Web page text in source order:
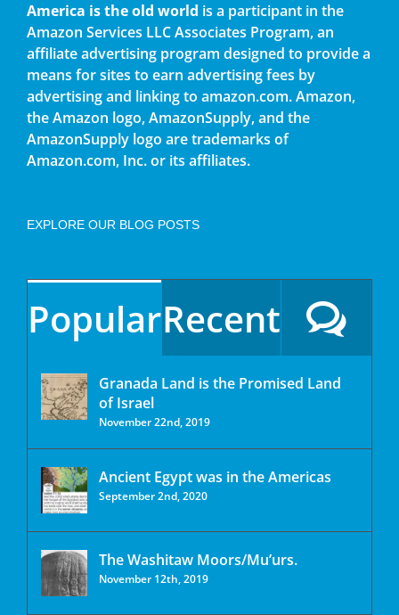
America is the old world is a participant in the
Amazon Services LLC Associates Program, an
affiliate advertising program designed to provide a
means for sites to earn advertising fees by
advertising and linking to amazon.com. Amazon,
the Amazon logo, AmazonSupply, and the
AmazonSupply logo are trademarks of
Amazon.com, Inc. or its affiliates.
EXPLORE OUR BLOG POSTS
PopularRecent
Granada Land is the Promised Land
of Israel
November 22nd, 2019
Ancient Egypt was in the Americas
September 2nd, 2020
The Washitaw Moors/Mu’urs.
November 12th, 2019